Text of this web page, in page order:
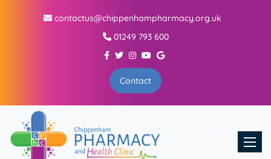
contactus@chippenhampharmacy.org.uk
01249 793 600
Contact